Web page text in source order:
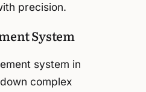
precision.
System
system in
complex